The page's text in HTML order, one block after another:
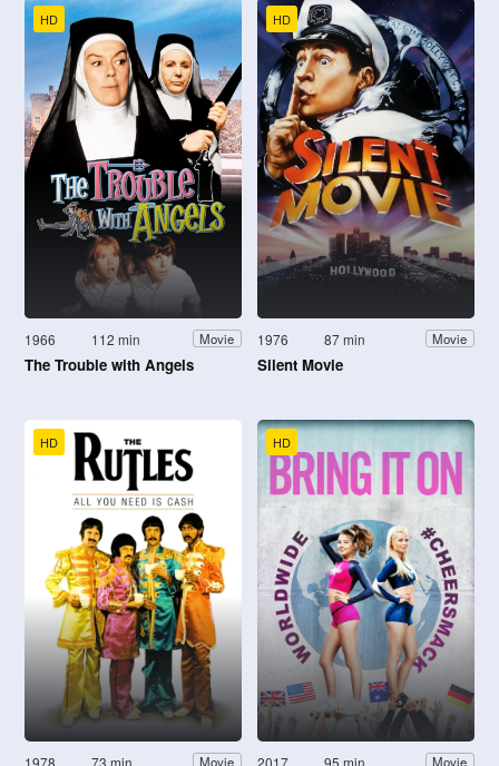
HD
1966 112 min Movie
The Trouble with Angels
HD
1976 87 min Movie
Silent Movie
HD
1978 73 min Movie
HD
2017 95 min Movie